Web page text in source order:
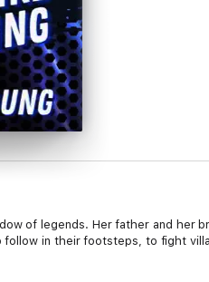
of legends. Her father and her
follow in their footsteps, to fight